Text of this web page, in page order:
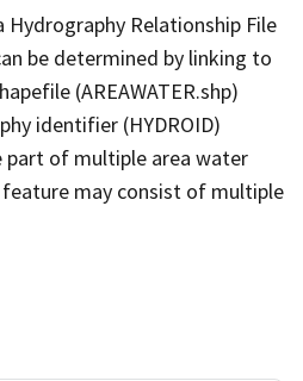
Hydrography Relationship File
be determined by linking to
(AREAWATER.shp)
identifier (HYDROID)
part of multiple area water
may consist of multiple